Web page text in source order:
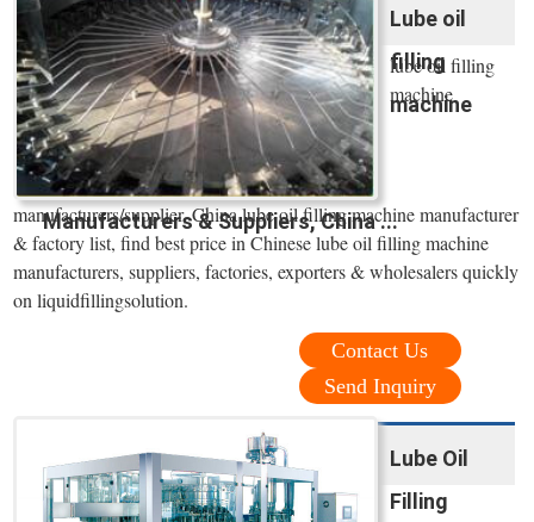
Lube oil
filling
machine
Manufacturers & Suppliers, China ...
lube oil filling
machine
manufacturers/supplier, China lube oil filling machine manufacturer
& factory list, find best price in Chinese lube oil filling machine
manufacturers, suppliers, factories, exporters & wholesalers quickly
on liquidfillingsolution.
Contact Us
Send Inquiry
Lube Oil
Filling